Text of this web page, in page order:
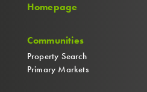
Homepage
Communities
Property Search
Primary Markets